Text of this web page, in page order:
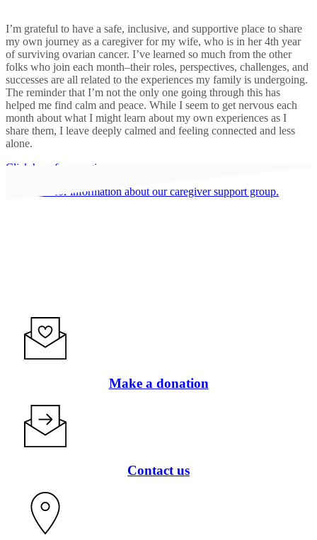
I’m grateful to have a safe, inclusive, and supportive place to share
my own journey as a caregiver for my wife, who is in her 4th year
of surviving ovarian cancer. I’ve learned so much from the other
folks who join each month–their roles, perspectives, challenges, and
successes are all related to the experiences my family is undergoing.
The reminder that I’m not the only one going through this has
helped me find calm and peace. While I seem to get nervous each
month about what I might learn about my own experiences as I
share them, I leave deeply calmed and feeling connected and less
alone.
Click here for caregiver resources.
Click here for information about our caregiver support group.
Make a donation
Contact us